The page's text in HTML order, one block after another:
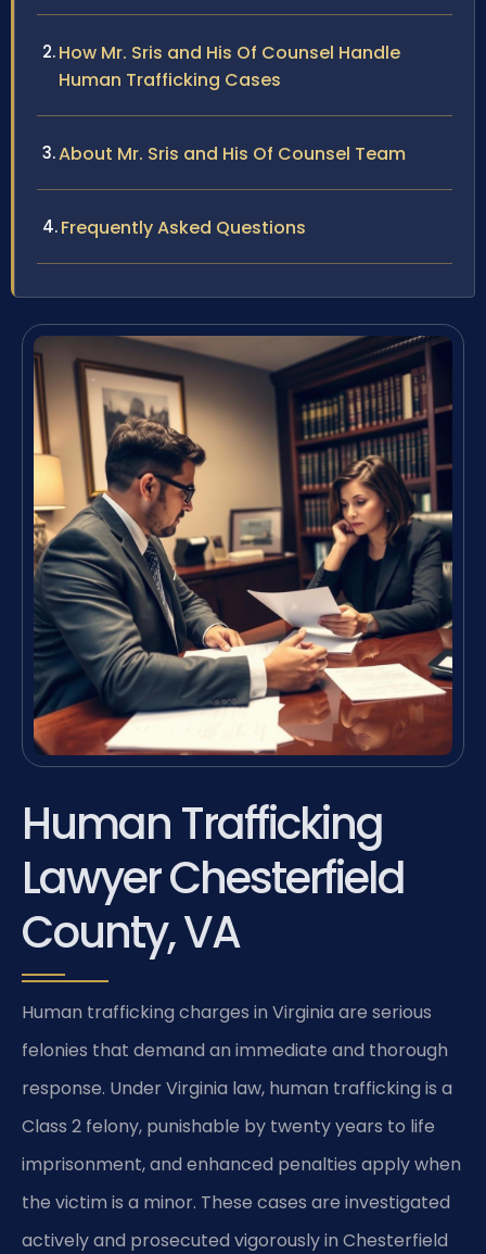
How Mr. Sris and His Of Counsel Handle
Human Trafficking Cases
About Mr. Sris and His Of Counsel Team
Frequently Asked Questions
Human Trafficking
Lawyer Chesterfield
County, VA
Human trafficking charges in Virginia are serious
felonies that demand an immediate and thorough
response. Under Virginia law, human trafficking is a
Class 2 felony, punishable by twenty years to life
imprisonment, and enhanced penalties apply when
the victim is a minor. These cases are investigated
actively and prosecuted vigorously in Chesterfield